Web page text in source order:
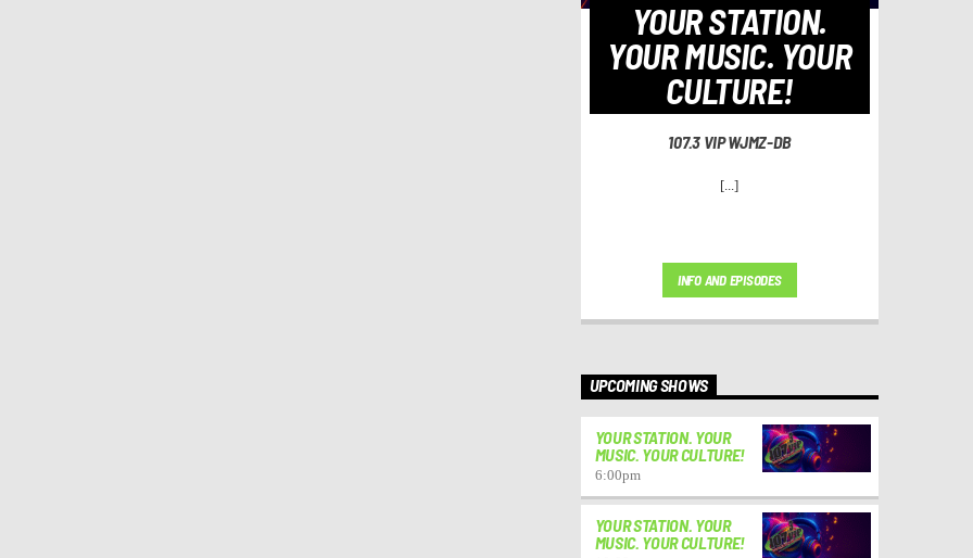
YOUR STATION.
YOUR MUSIC. YOUR
CULTURE!
107.3 VIP WJMZ-DB
[...]
INFO AND EPISODES
UPCOMING SHOWS
YOUR STATION. YOUR
MUSIC. YOUR CULTURE!
6:00pm
YOUR STATION. YOUR
MUSIC. YOUR CULTURE!